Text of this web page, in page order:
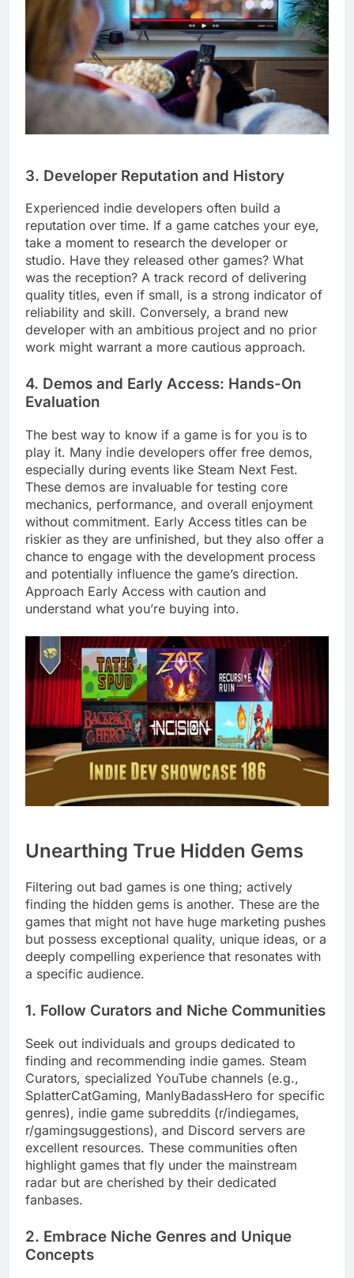
3. Developer Reputation and History
Experienced indie developers often build a
reputation over time. If a game catches your eye,
take a moment to research the developer or
studio. Have they released other games? What
was the reception? A track record of delivering
quality titles, even if small, is a strong indicator of
reliability and skill. Conversely, a brand new
developer with an ambitious project and no prior
work might warrant a more cautious approach.
4. Demos and Early Access: Hands-On
Evaluation
The best way to know if a game is for you is to
play it. Many indie developers offer free demos,
especially during events like Steam Next Fest.
These demos are invaluable for testing core
mechanics, performance, and overall enjoyment
without commitment. Early Access titles can be
riskier as they are unfinished, but they also offer a
chance to engage with the development process
and potentially influence the game’s direction.
Approach Early Access with caution and
understand what you’re buying into.
Unearthing True Hidden Gems
Filtering out bad games is one thing; actively
finding the hidden gems is another. These are the
games that might not have huge marketing pushes
but possess exceptional quality, unique ideas, or a
deeply compelling experience that resonates with
a specific audience.
1. Follow Curators and Niche Communities
Seek out individuals and groups dedicated to
finding and recommending indie games. Steam
Curators, specialized YouTube channels (e.g.,
SplatterCatGaming, ManlyBadassHero for specific
genres), indie game subreddits (r/indiegames,
r/gamingsuggestions), and Discord servers are
excellent resources. These communities often
highlight games that fly under the mainstream
radar but are cherished by their dedicated
fanbases.
2. Embrace Niche Genres and Unique
Concepts